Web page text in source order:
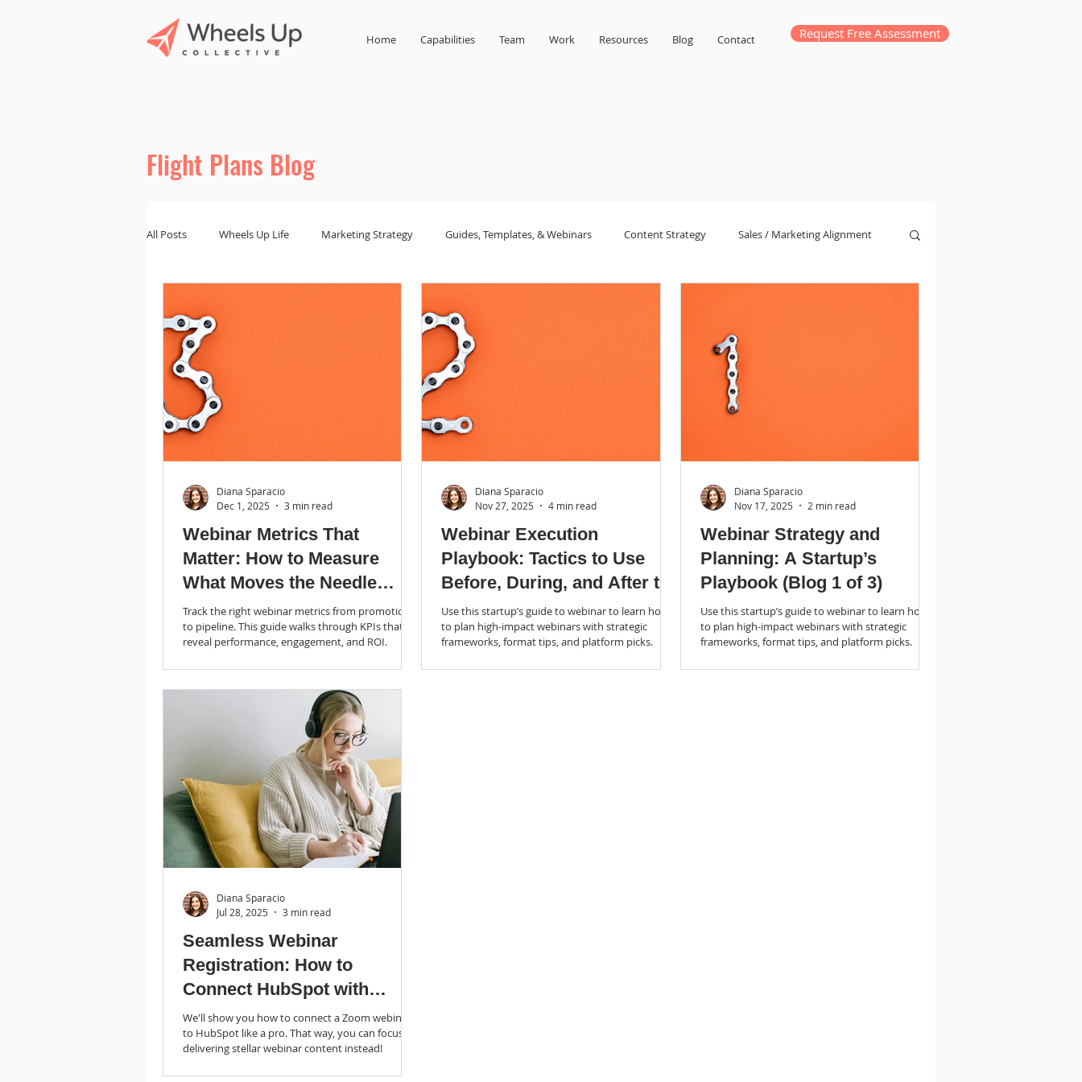
Home Capabilities Team Work Resources Blog Contact Request Free Assessment
Flight Plans Blog
All Posts Wheels Up Life Marketing Strategy Guides, Templates, & Webinars Content Strategy Sales / Marketing Alignment
Webinar Metrics That
Matter: How to Measure
What Moves the Needle
(Blog 3 of 3)
Track the right webinar metrics from promotion
to pipeline. This guide walks through KPIs that
reveal performance, engagement, and ROI.
Diana Sparacio
Dec 1, 2025
3 min read
Webinar Execution
Playbook: Tactics to Use
Before, During, and After the
Live Show (Blog 2 of 3)
Use this startup’s guide to webinar to learn how
to plan high-impact webinars with strategic
frameworks, format tips, and platform picks.
Diana Sparacio
Nov 27, 2025
4 min read
Webinar Strategy and
Planning: A Startup’s
Playbook (Blog 1 of 3)
Use this startup’s guide to webinar to learn how
to plan high-impact webinars with strategic
frameworks, format tips, and platform picks.
Diana Sparacio
Nov 17, 2025
2 min read
Seamless Webinar
Registration: How to
Connect HubSpot with
Zoom
We'll show you how to connect a Zoom webinar
to HubSpot like a pro. That way, you can focus on
delivering stellar webinar content instead!
Diana Sparacio
Jul 28, 2025
3 min read